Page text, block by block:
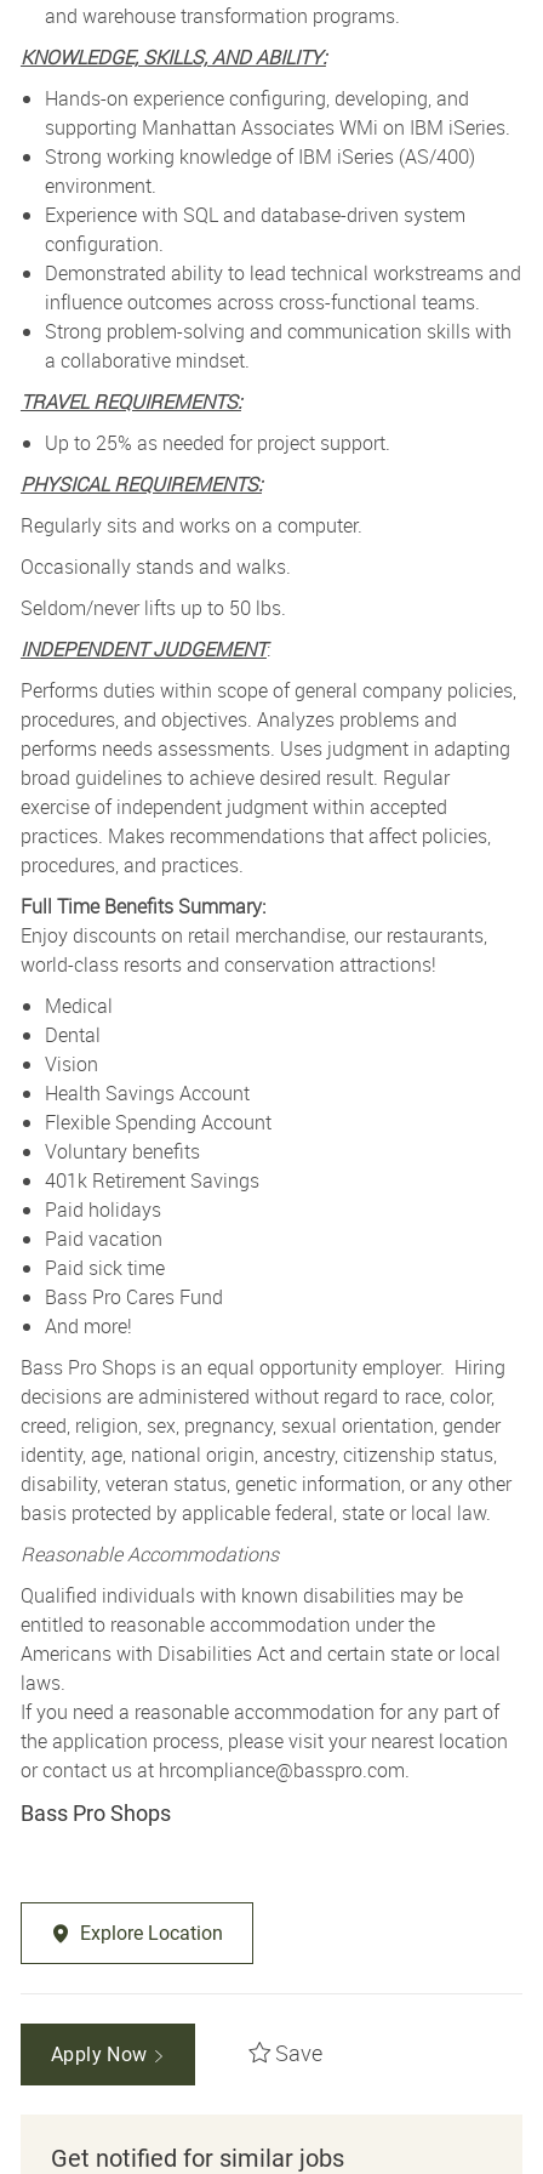
and warehouse transformation programs.
KNOWLEDGE, SKILLS, AND ABILITY:
Hands-on experience configuring, developing, and
supporting Manhattan Associates WMi on IBM iSeries.
Strong working knowledge of IBM iSeries (AS/400)
environment.
Experience with SQL and database-driven system
configuration.
Demonstrated ability to lead technical workstreams and
influence outcomes across cross-functional teams.
Strong problem-solving and communication skills with
a collaborative mindset.
TRAVEL REQUIREMENTS:
Up to 25% as needed for project support.
PHYSICAL REQUIREMENTS:
Regularly sits and works on a computer.
Occasionally stands and walks.
Seldom/never lifts up to 50 lbs.
INDEPENDENT JUDGEMENT:
Performs duties within scope of general company policies,
procedures, and objectives. Analyzes problems and
performs needs assessments. Uses judgment in adapting
broad guidelines to achieve desired result. Regular
exercise of independent judgment within accepted
practices. Makes recommendations that affect policies,
procedures, and practices.
Full Time Benefits Summary:
Enjoy discounts on retail merchandise, our restaurants,
world-class resorts and conservation attractions!
Medical
Dental
Vision
Health Savings Account
Flexible Spending Account
Voluntary benefits
401k Retirement Savings
Paid holidays
Paid vacation
Paid sick time
Bass Pro Cares Fund
And more!
Bass Pro Shops is an equal opportunity employer. Hiring
decisions are administered without regard to race, color,
creed, religion, sex, pregnancy, sexual orientation, gender
identity, age, national origin, ancestry, citizenship status,
disability, veteran status, genetic information, or any other
basis protected by applicable federal, state or local law.
Reasonable Accommodations
Qualified individuals with known disabilities may be
entitled to reasonable accommodation under the
Americans with Disabilities Act and certain state or local
laws.
If you need a reasonable accommodation for any part of
the application process, please visit your nearest location
or contact us at hrcompliance@basspro.com.
Bass Pro Shops
Explore Location
Apply Now Save
Get notified for similar jobs